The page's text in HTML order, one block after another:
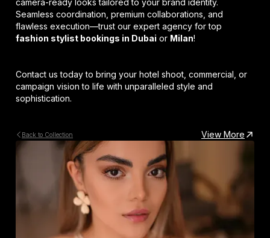
camera-ready looks tailored to your brand identity.
Seamless coordination, premium collaborations, and
flawless execution—trust our expert agency for top
fashion stylist bookings in Dubai or Milan!
Contact us today to bring your hotel shoot, commercial, or
campaign vision to life with unparalleled style and
sophistication.
Back to Collection View More